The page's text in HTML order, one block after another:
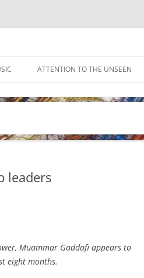
ATTENTION TO THE UNSEEN
leaders
Muammar Gaddafi appears to
eight months.